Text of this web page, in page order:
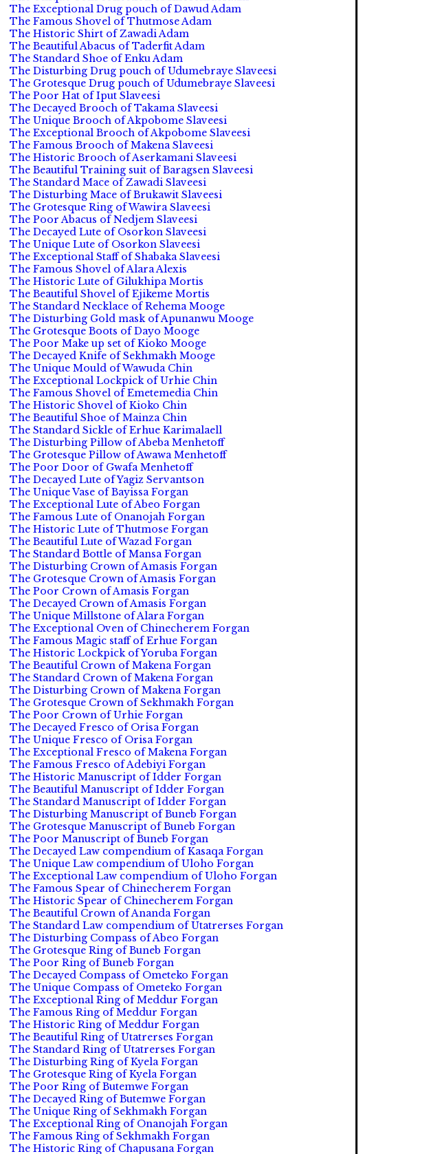
The Exceptional Drug pouch of Dawud Adam
The Famous Shovel of Thutmose Adam
The Historic Shirt of Zawadi Adam
The Beautiful Abacus of Taderfit Adam
The Standard Shoe of Enku Adam
The Disturbing Drug pouch of Udumebraye Slaveesi
The Grotesque Drug pouch of Udumebraye Slaveesi
The Poor Hat of Iput Slaveesi
The Decayed Brooch of Takama Slaveesi
The Unique Brooch of Akpobome Slaveesi
The Exceptional Brooch of Akpobome Slaveesi
The Famous Brooch of Makena Slaveesi
The Historic Brooch of Aserkamani Slaveesi
The Beautiful Training suit of Baragsen Slaveesi
The Standard Mace of Zawadi Slaveesi
The Disturbing Mace of Brukawit Slaveesi
The Grotesque Ring of Wawira Slaveesi
The Poor Abacus of Nedjem Slaveesi
The Decayed Lute of Osorkon Slaveesi
The Unique Lute of Osorkon Slaveesi
The Exceptional Staff of Shabaka Slaveesi
The Famous Shovel of Alara Alexis
The Historic Lute of Gilukhipa Mortis
The Beautiful Shovel of Ejikeme Mortis
The Standard Necklace of Rehema Mooge
The Disturbing Gold mask of Apunanwu Mooge
The Grotesque Boots of Dayo Mooge
The Poor Make up set of Kioko Mooge
The Decayed Knife of Sekhmakh Mooge
The Unique Mould of Wawuda Chin
The Exceptional Lockpick of Urhie Chin
The Famous Shovel of Emetemedia Chin
The Historic Shovel of Kioko Chin
The Beautiful Shoe of Mainza Chin
The Standard Sickle of Erhue Karimalaell
The Disturbing Pillow of Abeba Menhetoff
The Grotesque Pillow of Awawa Menhetoff
The Poor Door of Gwafa Menhetoff
The Decayed Lute of Yagiz Servantson
The Unique Vase of Bayissa Forgan
The Exceptional Lute of Abeo Forgan
The Famous Lute of Onanojah Forgan
The Historic Lute of Thutmose Forgan
The Beautiful Lute of Wazad Forgan
The Standard Bottle of Mansa Forgan
The Disturbing Crown of Amasis Forgan
The Grotesque Crown of Amasis Forgan
The Poor Crown of Amasis Forgan
The Decayed Crown of Amasis Forgan
The Unique Millstone of Alara Forgan
The Exceptional Oven of Chinecherem Forgan
The Famous Magic staff of Erhue Forgan
The Historic Lockpick of Yoruba Forgan
The Beautiful Crown of Makena Forgan
The Standard Crown of Makena Forgan
The Disturbing Crown of Makena Forgan
The Grotesque Crown of Sekhmakh Forgan
The Poor Crown of Urhie Forgan
The Decayed Fresco of Orisa Forgan
The Unique Fresco of Orisa Forgan
The Exceptional Fresco of Makena Forgan
The Famous Fresco of Adebiyi Forgan
The Historic Manuscript of Idder Forgan
The Beautiful Manuscript of Idder Forgan
The Standard Manuscript of Idder Forgan
The Disturbing Manuscript of Buneb Forgan
The Grotesque Manuscript of Buneb Forgan
The Poor Manuscript of Buneb Forgan
The Decayed Law compendium of Kasaqa Forgan
The Unique Law compendium of Uloho Forgan
The Exceptional Law compendium of Uloho Forgan
The Famous Spear of Chinecherem Forgan
The Historic Spear of Chinecherem Forgan
The Beautiful Crown of Ananda Forgan
The Standard Law compendium of Utatrerses Forgan
The Disturbing Compass of Abeo Forgan
The Grotesque Ring of Buneb Forgan
The Poor Ring of Buneb Forgan
The Decayed Compass of Ometeko Forgan
The Unique Compass of Ometeko Forgan
The Exceptional Ring of Meddur Forgan
The Famous Ring of Meddur Forgan
The Historic Ring of Meddur Forgan
The Beautiful Ring of Utatrerses Forgan
The Standard Ring of Utatrerses Forgan
The Disturbing Ring of Kyela Forgan
The Grotesque Ring of Kyela Forgan
The Poor Ring of Butemwe Forgan
The Decayed Ring of Butemwe Forgan
The Unique Ring of Sekhmakh Forgan
The Exceptional Ring of Onanojah Forgan
The Famous Ring of Sekhmakh Forgan
The Historic Ring of Chapusana Forgan